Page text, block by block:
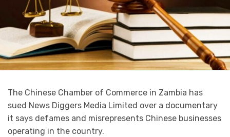
The Chinese Chamber of Commerce in Zambia has
sued News Diggers Media Limited over a documentary
it says defames and misrepresents Chinese businesses
operating in the country.